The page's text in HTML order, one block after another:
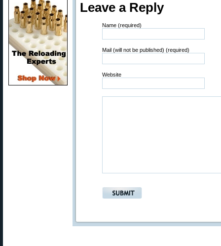
Leave a Reply
Name (required)
Mail (will not be published) (required)
Website